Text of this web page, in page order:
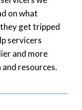
on what
get tripped
servicers
and more
resources.